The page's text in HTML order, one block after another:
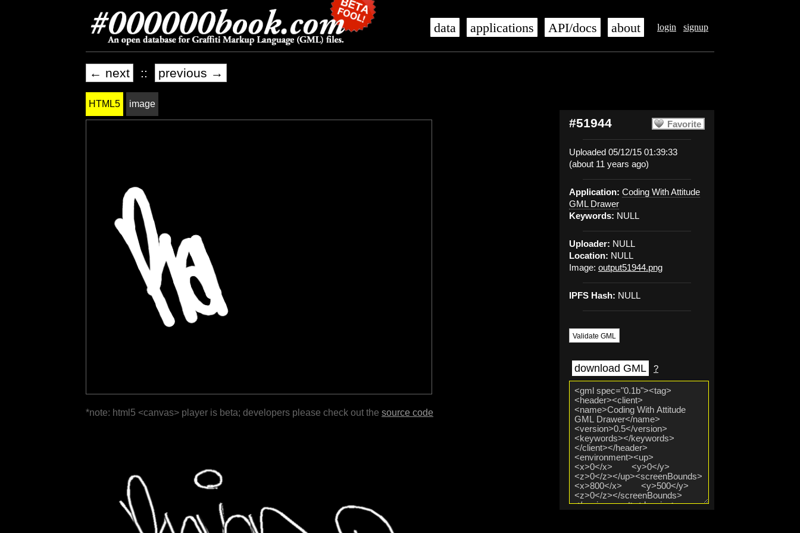
login signup
data applications API/docs about
← next :: previous →
Favorite
#51944
Uploaded 05/12/15 01:39:33
(about 11 years ago)
Application: Coding With Attitude
GML Drawer
Keywords: NULL
Uploader: NULL
Location: NULL
Image: output51944.png
IPFS Hash: NULL
Validate GML
download GML ?
HTML5 image
*note: html5 <canvas> player is beta; developers please check out the source code